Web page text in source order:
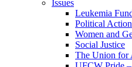
Issues
Leukemia
Political Action
Women and
Social Justice
The Union for